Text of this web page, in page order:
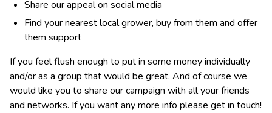
Share our appeal on social media
Find your nearest local grower, buy from them and offer
them support
If you feel flush enough to put in some money individually
and/or as a group that would be great. And of course we
would like you to share our campaign with all your friends
and networks. If you want any more info please get in touch!